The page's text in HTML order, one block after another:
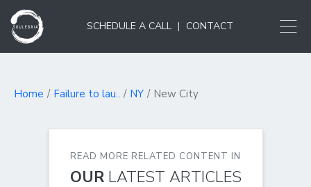
SCHEDULE A CALL | CONTACT
Home Failure to lau.. NY New City
READ MORE RELATED CONTENT IN
OUR LATEST ARTICLES